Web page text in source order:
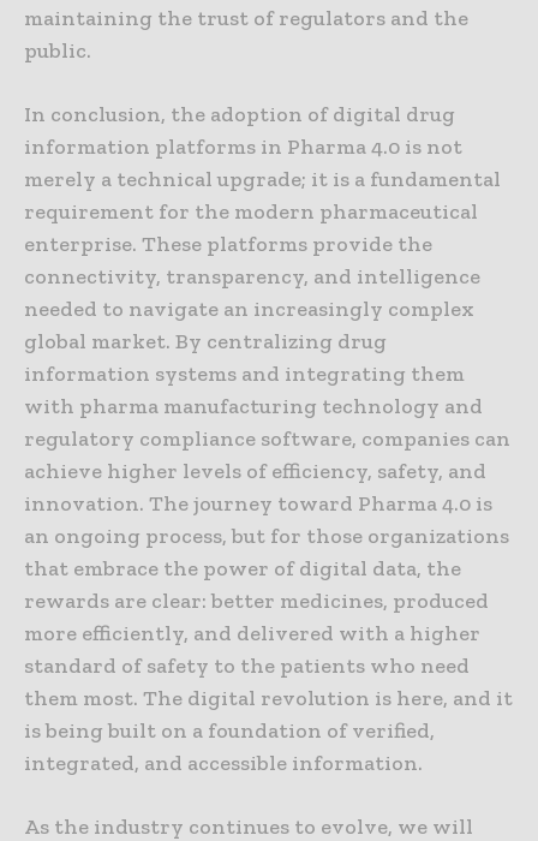
maintaining the trust of regulators and the
public.
In conclusion, the adoption of digital drug
information platforms in Pharma 4.0 is not
merely a technical upgrade; it is a fundamental
requirement for the modern pharmaceutical
enterprise. These platforms provide the
connectivity, transparency, and intelligence
needed to navigate an increasingly complex
global market. By centralizing drug
information systems and integrating them
with pharma manufacturing technology and
regulatory compliance software, companies can
achieve higher levels of efficiency, safety, and
innovation. The journey toward Pharma 4.0 is
an ongoing process, but for those organizations
that embrace the power of digital data, the
rewards are clear: better medicines, produced
more efficiently, and delivered with a higher
standard of safety to the patients who need
them most. The digital revolution is here, and it
is being built on a foundation of verified,
integrated, and accessible information.
As the industry continues to evolve, we will